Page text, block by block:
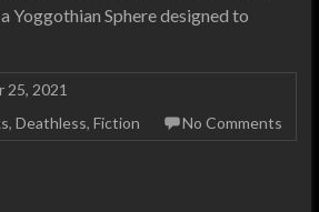
Yoggothian Sphere designed to
2021
, Deathless, Fiction No Comments